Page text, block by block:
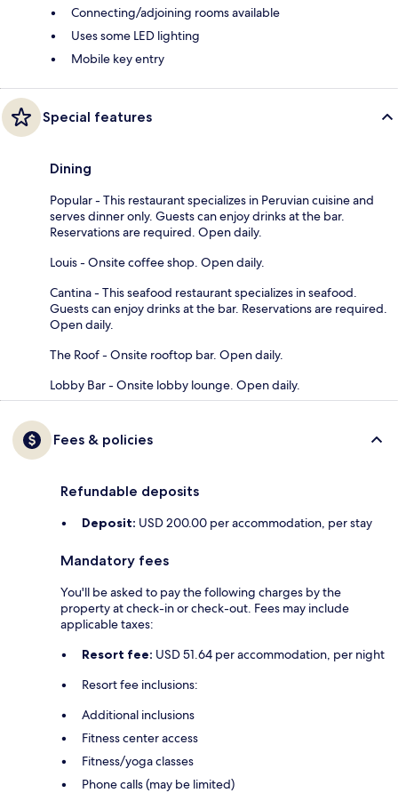
Connecting/adjoining rooms available
Uses some LED lighting
Mobile key entry
Special features
Dining
Popular - This restaurant specializes in Peruvian cuisine and
serves dinner only. Guests can enjoy drinks at the bar.
Reservations are required. Open daily.
Louis - Onsite coffee shop. Open daily.
Cantina - This seafood restaurant specializes in seafood.
Guests can enjoy drinks at the bar. Reservations are required.
Open daily.
The Roof - Onsite rooftop bar. Open daily.
Lobby Bar - Onsite lobby lounge. Open daily.
Fees & policies
Refundable deposits
Deposit: USD 200.00 per accommodation, per stay
Mandatory fees
You'll be asked to pay the following charges by the
property at check-in or check-out. Fees may include
applicable taxes:
Resort fee: USD 51.64 per accommodation, per night
Resort fee inclusions:
Additional inclusions
Fitness center access
Fitness/yoga classes
Phone calls (may be limited)